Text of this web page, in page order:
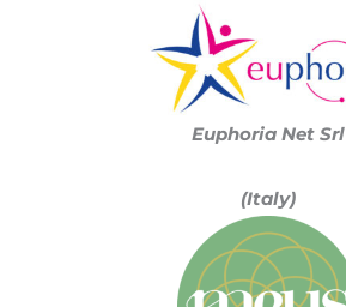
Euphoria Net Srl
(Italy)